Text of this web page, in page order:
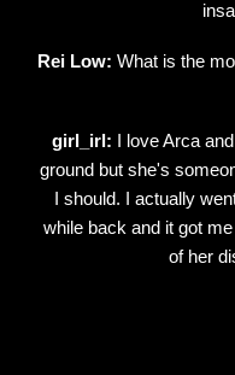
Rei Low: What is the
girl_irl: I love Arca
ground but she's
I should. I actually
while back and it got
of her